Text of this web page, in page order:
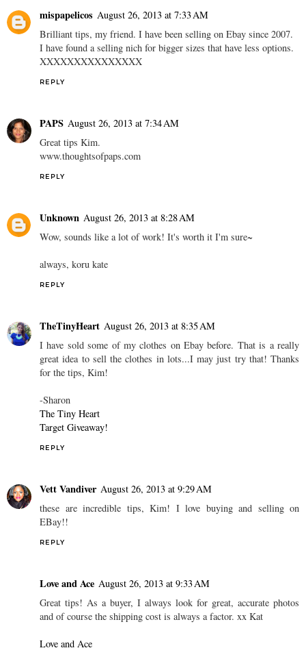
mispapelicos August 26, 2013 at 7:33 AM
Brilliant tips, my friend. I have been selling on Ebay since 2007.
I have found a selling nich for bigger sizes that have less options.
XXXXXXXXXXXXXXX
REPLY
PAPS August 26, 2013 at 7:34 AM
Great tips Kim.
www.thoughtsofpaps.com
REPLY
Unknown August 26, 2013 at 8:28 AM
Wow, sounds like a lot of work! It's worth it I'm sure~
always, koru kate
REPLY
TheTinyHeart August 26, 2013 at 8:35 AM
I have sold some of my clothes on Ebay before. That is a really
great idea to sell the clothes in lots...I may just try that! Thanks
for the tips, Kim!
-Sharon
The Tiny Heart
Target Giveaway!
REPLY
Vett Vandiver August 26, 2013 at 9:29 AM
these are incredible tips, Kim! I love buying and selling on
EBay!!
REPLY
Love and Ace August 26, 2013 at 9:33 AM
Great tips! As a buyer, I always look for great, accurate photos
and of course the shipping cost is always a factor. xx Kat
Love and Ace